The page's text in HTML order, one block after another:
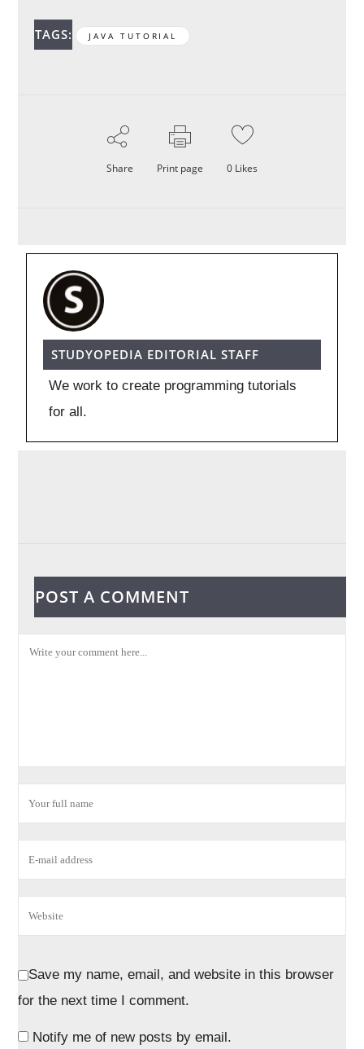
TAGS: JAVA TUTORIAL
Share Print page 0 Likes
STUDYOPEDIA EDITORIAL STAFF
We work to create programming tutorials
for all.
POST A COMMENT
Save my name, email, and website in this browser
for the next time I comment.
Notify me of new posts by email.